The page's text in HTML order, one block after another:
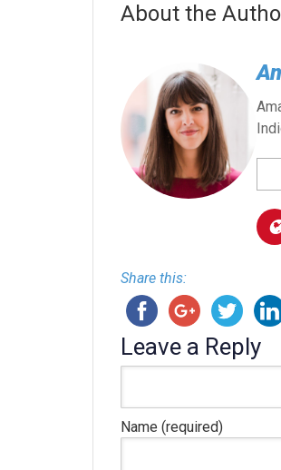
About the
Share this:
Leave a Reply
Name (required)